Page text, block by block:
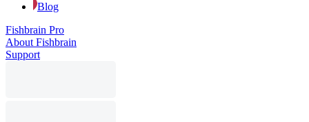
Blog
Fishbrain Pro
About Fishbrain
Support